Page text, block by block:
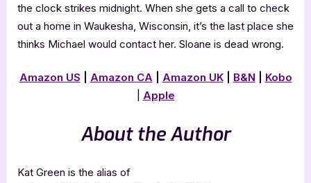
the clock strikes midnight. When she gets a call to check
out a home in Waukesha, Wisconsin, it’s the last place she
thinks Michael would contact her. Sloane is dead wrong.
Amazon US Amazon CA Amazon UK| B&N
Kobo
Apple
About the Author
Kat Green is the alias of